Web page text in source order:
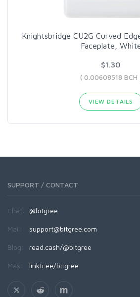
Knightsbridge CU2G Curved
Faceplate,
$1.30
( 0.00608518 BCH
VIEW DETAILS
SUPPORT / CONTACT
Chat: @bitgree
Mail: support@bitgree.com
Blog: read.cash/@bitgree
Más: linktr.ee/bitgree